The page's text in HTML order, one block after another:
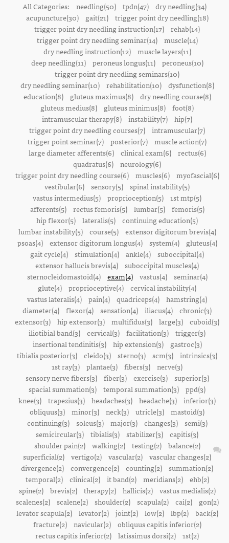
All Categories: needling(50) tpdn(47) dry needling(34)
acupuncture(30)
gait(21)
trigger point dry needling(18)
trigger point dry needling instruction(17) rehab(14)
trigger point dry needling seminar(14)
muscle(14)
dry needling instruction(12)
muscle layers(11)
deep needling(11)
peroneus longus(11)
peroneus(10)
trigger point dry needling seminars(10)
dry needling seminar(10)
rehabilitation(10)
dysfunction(8)
education(8)
gluteus maximus(8)
dry needling course(8)
gluteus medius(8)
gluteus minimus(8) foot(8)
intramuscular therapy(8) instability(7) hip(7)
trigger point dry needling courses(7) intramuscular(7)
trigger point seminar(7) posterior(7) muscle action(7)
large diameter afferents(6)
clinical exam(6)
rectus(6)
quadratus(6) neurology(6)
trigger point dry needling course(6)
muscles(6)
myofascial(6)
vestibular(6) sensory(5) spinal instability(5)
vastus intermedius(5) proprioception(5) 1st mtp(5)
afferents(5)
rectus femoris(5) lumbar(5)
femoris(5)
hip flexor(5) lateralis(5) continuing education(5)
lumbar instability(5)
course(5)
extensor digitorum brevis(4)
psoas(4)
extensor digitorum longus(4) system(4)
gluteus(4)
gait cycle(4) stimulation(4) ankle(4) suboccipital(4)
extensor hallucis brevis(4) suboccipital muscles(4)
sternocleidomastoid(4)
exam(4) vastus(4)
seminar(4)
glute(4) proprioceptive(4) cervical instability(4)
vastus lateralis(4) pain(4) quadriceps(4) hamstring(4)
diameter(4) flexor(4) sensation(4) iliacus(4) chronic(3)
extensor(3) hip extensor(3) multifidus(3) large(3) cuboid(3)
iliotibial band(3) cervical(3) facilitation(3) trigger(3)
insertional tendinitis(3)
hip extension(3)
gastroc(3)
tibialis posterior(3) cleido(3) sterno(3) scm(3) intrinsics(3)
1st ray(3) plantae(3) fibers(3) nerve(3)
sensory nerve fibers(3)
fiber(3) exercise(3)
superior(3)
spacial summation(3) temporal summation(3) ppd(3)
knee(3) trapezius(3) headaches(3) headache(3) inferior(3)
obliquus(3) minor(3) neck(3) utricle(3) mastoid(3)
continuing(3)
soleus(3) major(3) changes(3)
semi(3)
semicircular(3) tibialis(3) stabilizer(3) capitis(3)
shoulder pain(2)
walking(2) testing(2)
balance(2)
superficial(2) vertigo(2) vascular(2) vascular changes(2)
divergence(2) convergence(2) counting(2) summation(2)
temporal(2)
clinical(2) it band(2) meridians(2)
ehb(2)
spine(2)
brevis(2) therapy(2) hallicis(2)
vastus medialis(2)
scalenes(2)
scalene(2) shoulder(2) scapula(2) cai(2)
gon(2)
levator scapula(2)
levator(2) joint(2) low(2) lbp(2)
back(2)
fracture(2)
navicular(2)
obliquus capitis inferior(2)
rectus capitis inferior(2) latissimus dorsi(2) 1st(2)